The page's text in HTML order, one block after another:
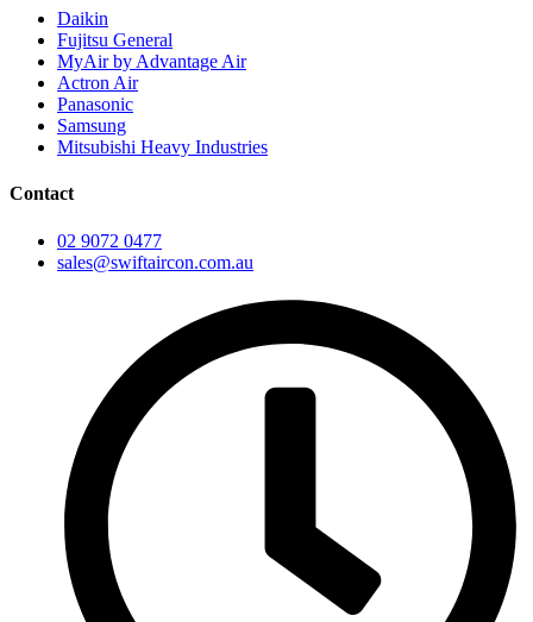
Daikin
Fujitsu General
MyAir by Advantage Air
Actron Air
Panasonic
Samsung
Mitsubishi Heavy Industries
Contact
02 9072 0477
sales@swiftaircon.com.au